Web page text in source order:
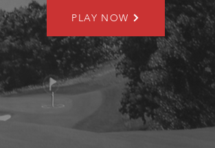
PLAY NOW